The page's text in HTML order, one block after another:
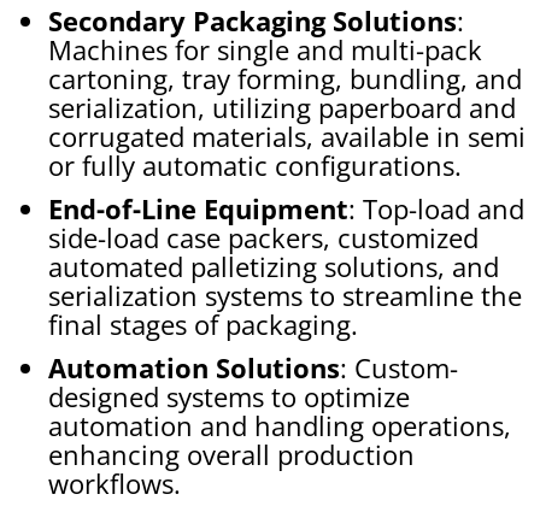
Secondary Packaging Solutions:
Machines for single and multi-pack
cartoning, tray forming, bundling, and
serialization, utilizing paperboard and
corrugated materials, available in semi
or fully automatic configurations.
End-of-Line Equipment: Top-load and
side-load case packers, customized
automated palletizing solutions, and
serialization systems to streamline the
final stages of packaging.
Automation Solutions: Custom-
designed systems to optimize
automation and handling operations,
enhancing overall production
workflows.